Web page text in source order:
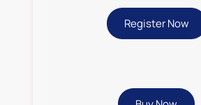
Register Now